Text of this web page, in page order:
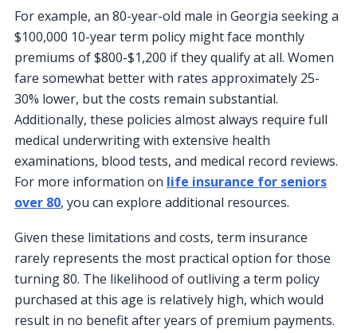
For example, an 80-year-old male in Georgia seeking a
$100,000 10-year term policy might face monthly
premiums of $800-$1,200 if they qualify at all. Women
fare somewhat better with rates approximately 25-
30% lower, but the costs remain substantial.
Additionally, these policies almost always require full
medical underwriting with extensive health
examinations, blood tests, and medical record reviews.
For more information on life insurance for seniors
over 80, you can explore additional resources.
Given these limitations and costs, term insurance
rarely represents the most practical option for those
turning 80. The likelihood of outliving a term policy
purchased at this age is relatively high, which would
result in no benefit after years of premium payments.